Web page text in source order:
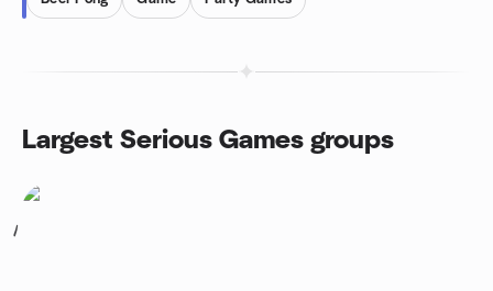
Largest Serious Games groups
1